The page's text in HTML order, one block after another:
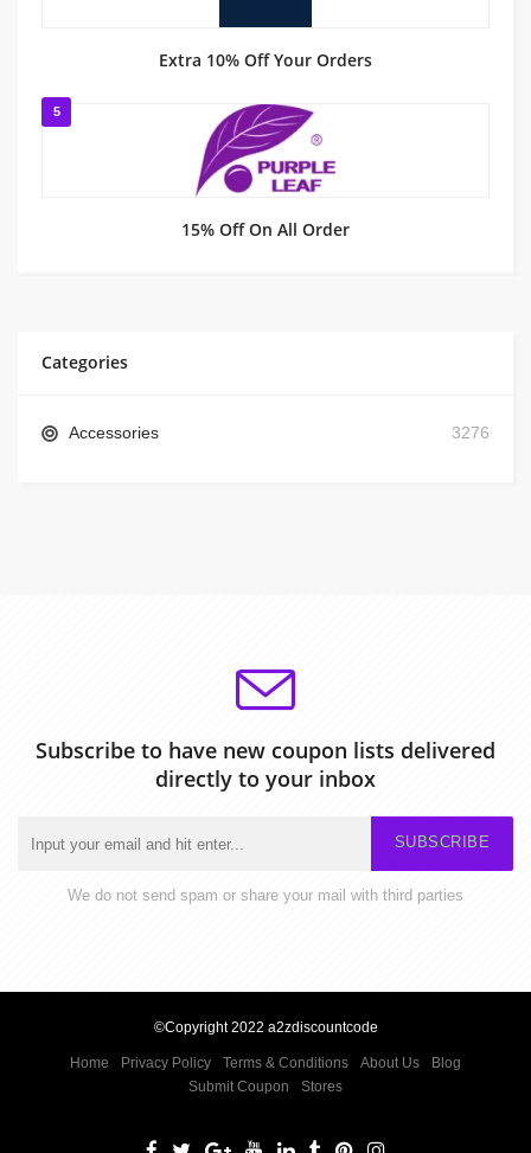
Extra 10% Off Your Orders
5
15% Off On All Order
Categories
Accessories 3276
Subscribe to have new coupon lists delivered
directly to your inbox
SUBSCRIBE
We do not send spam or share your mail with third parties
©Copyright 2022 a2zdiscountcode
Home Privacy Policy Terms & Conditions About Us
Blog
Submit Coupon
Stores